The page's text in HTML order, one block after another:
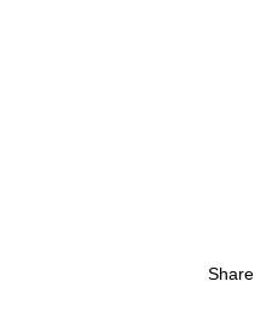
Share